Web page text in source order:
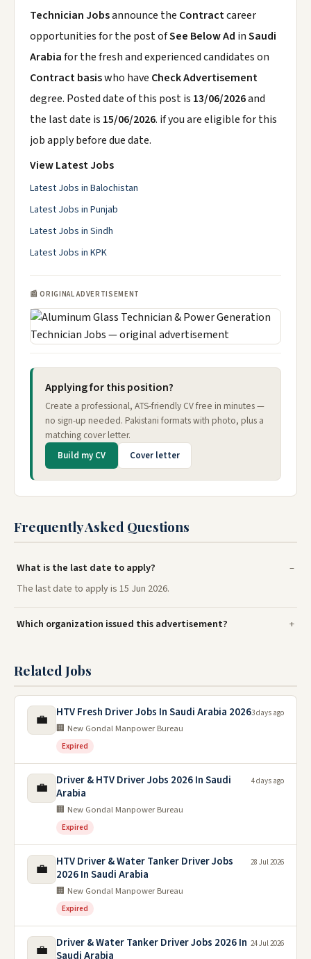
Technician Jobsannounce the Contractcareer
opportunities for the post ofSee Below Ad inSaudi
Arabiafor the fresh and experienced candidates on
Contract basiswho have Check Advertisement
degree. Posted date of this post is 13/06/2026and
the last date is 15/06/2026. if you are eligible for this
job apply before due date.
View Latest Jobs
Latest Jobs in Balochistan
Latest Jobs in Punjab
Latest Jobs in Sindh
Latest Jobs in KPK
📰 ORIGINAL ADVERTISEMENT
Applying for this position?
Create a professional, ATS-friendly CV free in minutes —
no sign-up needed. Pakistani formats with photo, plus a
matching cover letter.
Build my CV Cover letter
Frequently Asked Questions
What is the last date to apply?
The last date to apply is 15 Jun 2026.
Which organization issued this advertisement?
Related Jobs
💼 HTV Fresh Driver Jobs In Saudi Arabia 2026
🏢 New Gondal Manpower Bureau
Expired
3 days ago
💼
Driver & HTV Driver Jobs 2026 In Saudi
Arabia
🏢 New Gondal Manpower Bureau
Expired
4 days ago
💼
HTV Driver & Water Tanker Driver Jobs
2026 In Saudi Arabia
🏢 New Gondal Manpower Bureau
Expired
28 Jul 2026
💼
Driver & Water Tanker Driver Jobs 2026 In
Saudi Arabia
24 Jul 2026